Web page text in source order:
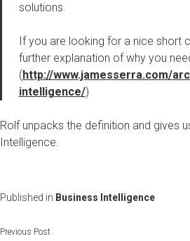
solutions.
If you are looking for a nice short
further explanation of why you
(http://www.jamesserra.com/
intelligence/)
Rolf unpacks the definition and gives
Intelligence.
Published in Business Intelligence
Previous Post